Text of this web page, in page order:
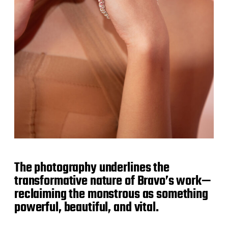
The photography underlines the
transformative nature of Bravo’s work—
reclaiming the monstrous as something
powerful, beautiful, and vital.